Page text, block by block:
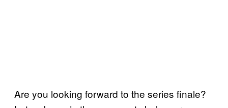
Are you looking forward to the series finale?